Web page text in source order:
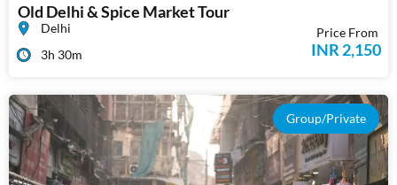
Old Delhi & Spice Market Tour
Delhi
3h 30m
Price From
INR 2,150
Group/Private